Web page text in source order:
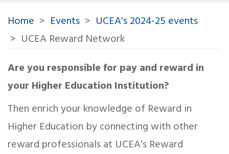
Home Events
UCEA's 2024-25 events
UCEA Reward Network
Are you responsible for pay and reward in
your Higher Education Institution?
Then enrich your knowledge of Reward in
Higher Education by connecting with other
reward professionals at UCEA’s Reward